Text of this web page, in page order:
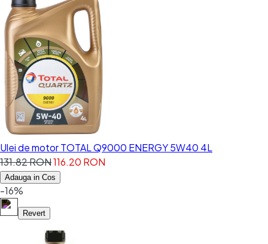
Ulei de motor TOTAL Q9000 ENERGY 5W40 4L
131.82 RON116.20 RON
Adauga in Cos
-16%
Revert